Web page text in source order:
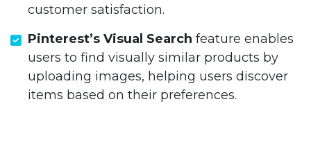
customer satisfaction.
Pinterest’s Visual Search feature enables
users to find visually similar products by
uploading images, helping users discover
items based on their preferences.